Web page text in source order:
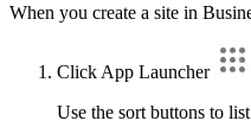
When you create a site in
Click App Launcher
Use the sort buttons to